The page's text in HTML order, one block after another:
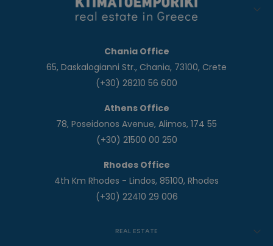
Chania Office
65, Daskalogianni Str., Chania, 73100, Crete
(+30) 28210 56 600
Athens Office
78, Poseidonos Avenue, Alimos, 174 55
(+30) 21500 00 250
Rhodes Office
4th Km Rhodes - Lindos, 85100, Rhodes
(+30) 22410 29 006
REAL ESTATE